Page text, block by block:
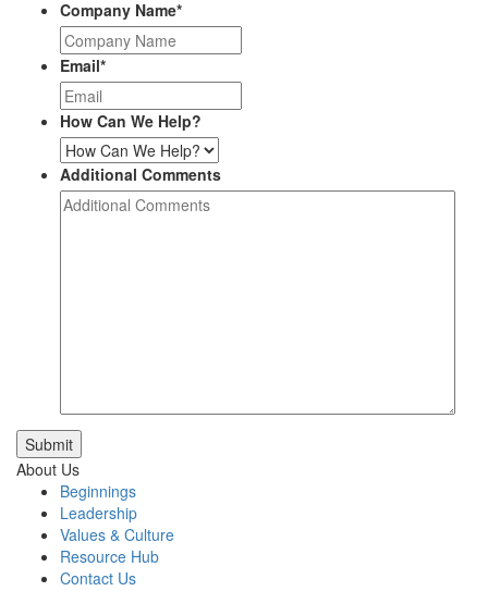
Company Name*
Email*
How Can We Help?
Additional Comments
Submit
About Us
Beginnings
Leadership
Values & Culture
Resource Hub
Contact Us